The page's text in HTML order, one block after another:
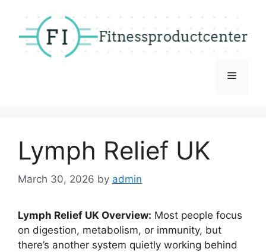
content
Menu
Lymph Relief UK
March 30, 2026 by admin
Lymph Relief UK Overview: Most people focus
on digestion, metabolism, or immunity, but
there’s another system quietly working behind